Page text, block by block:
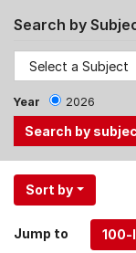
Search by
Year 2026
Use
the
and
Sort by
Jump to